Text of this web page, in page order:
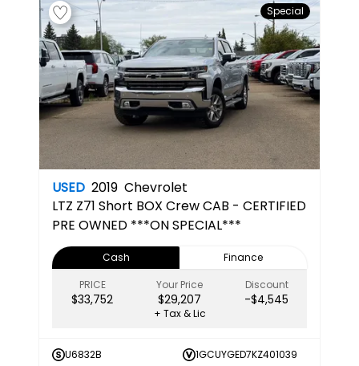
Special
USED 2019 Chevrolet
LTZ Z71 Short BOX Crew CAB - CERTIFIED
PRE OWNED ***ON SPECIAL***
Cash
Finance
PRICE
$33,752
Your Price
$29,207
Discount
-$4,545
+ Tax & Lic
U6832B
1GCUYGED7KZ401039